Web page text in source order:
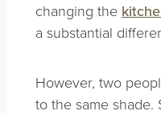
changing the
a substantial
However, two
to the same shade.